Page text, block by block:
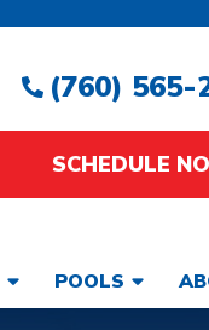
(760) 565-
SCHEDULE
POOLS